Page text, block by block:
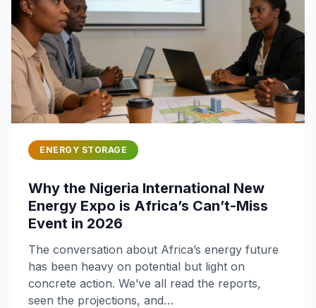
ENERGY STORAGE
Why the Nigeria International New
Energy Expo is Africa’s Can’t-Miss
Event in 2026
The conversation about Africa’s energy future
has been heavy on potential but light on
concrete action. We’ve all read the reports,
seen the projections, and…